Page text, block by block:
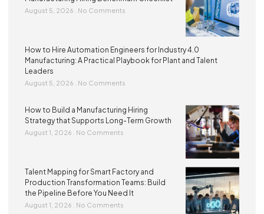
August 5, 2026 No Comments
How to Hire Automation Engineers for Industry 4.0
Manufacturing: A Practical Playbook for Plant and Talent
Leaders
August 5, 2026 No Comments
How to Build a Manufacturing Hiring
Strategy that Supports Long-Term Growth
August 1, 2026 No Comments
Talent Mapping for Smart Factory and
Production Transformation Teams: Build
the Pipeline Before You Need It
August 1, 2026 No Comments